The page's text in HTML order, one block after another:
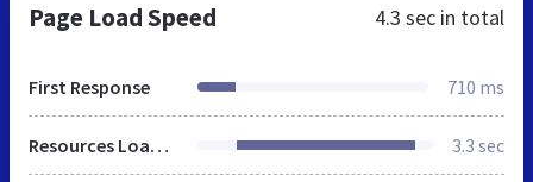
Page Load Speed 4.3 sec in total
First Response 710 ms
Resources Loaded 3.3 sec